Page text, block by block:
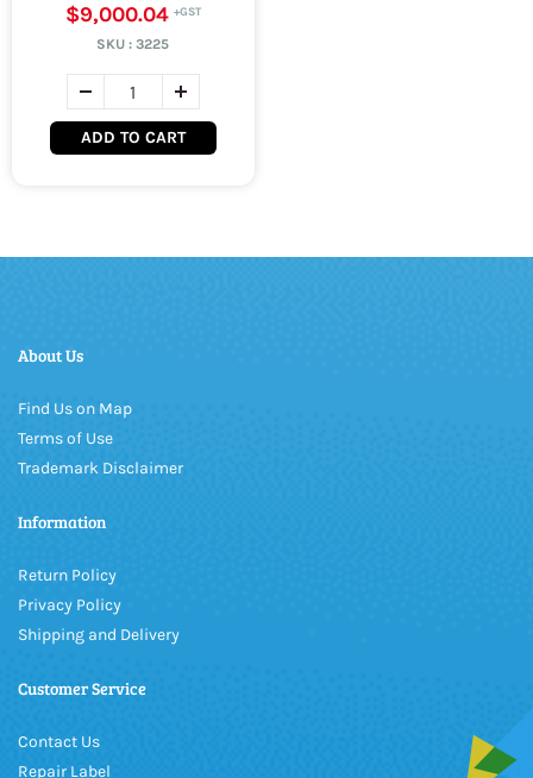
$9,000.04
SKU :3225
ADD TO CART
About Us
Find Us on Map
Terms of Use
Trademark Disclaimer
Information
Return Policy
Privacy Policy
Shipping and Delivery
Customer Service
Contact Us
Repair Label